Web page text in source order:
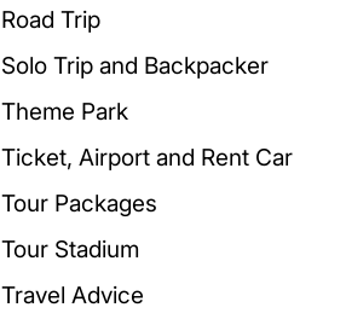
Road Trip
Solo Trip and Backpacker
Theme Park
Ticket, Airport and Rent Car
Tour Packages
Tour Stadium
Travel Advice